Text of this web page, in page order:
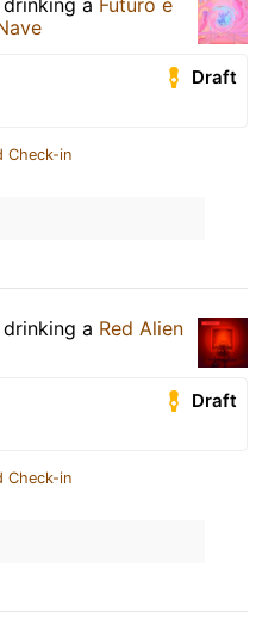
Draft
Check-in
drinking a Red Alien
Draft
Check-in